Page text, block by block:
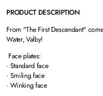
PRODUCT DESCRIPTION
From "The First Descendant"
Water, Valby!
Face plates:
· Standard face
· Smiling face
· Winking face